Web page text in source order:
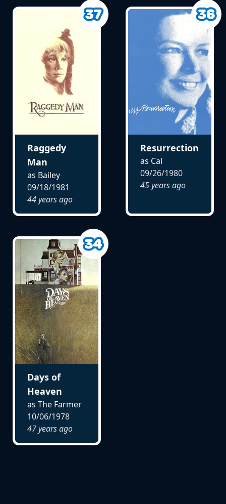
Raggedy
Man
as Bailey
09/18/1981
44 years ago
Resurrection
as Cal
09/26/1980
45 years ago
Days of
Heaven
as The Farmer
10/06/1978
47 years ago